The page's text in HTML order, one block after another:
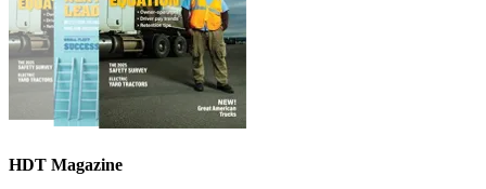
HDT Magazine